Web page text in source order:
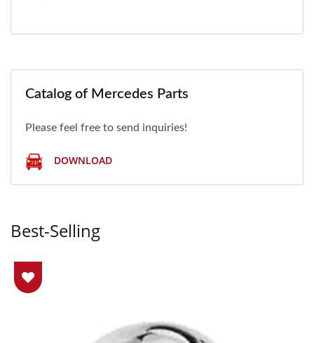
Catalog of Mercedes Parts
Please feel free to send inquiries!
DOWNLOAD
Best-Selling